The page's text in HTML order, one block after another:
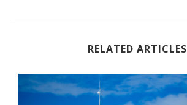
RELATED ARTICLES